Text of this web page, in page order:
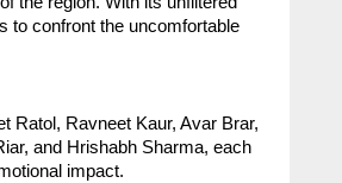
to confront the uncomfortable
Ratol, Ravneet Kaur, Avar Brar,
and Hrishabh Sharma, each
impact.